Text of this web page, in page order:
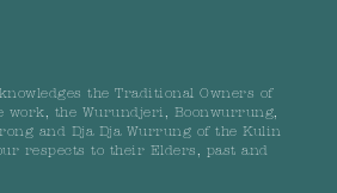
the Traditional Owners of
work, the Wurundjeri, Boonwurrung,
and Dja Dja Wurrung of the Kulin
respects to their Elders, past and